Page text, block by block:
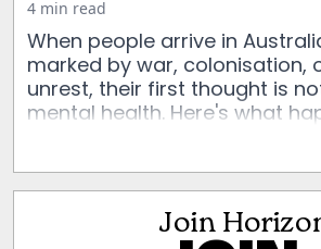
4 min read
When people arrive in
marked by war, colonisation,
unrest, their first thought is
mental health. Here's what
Join